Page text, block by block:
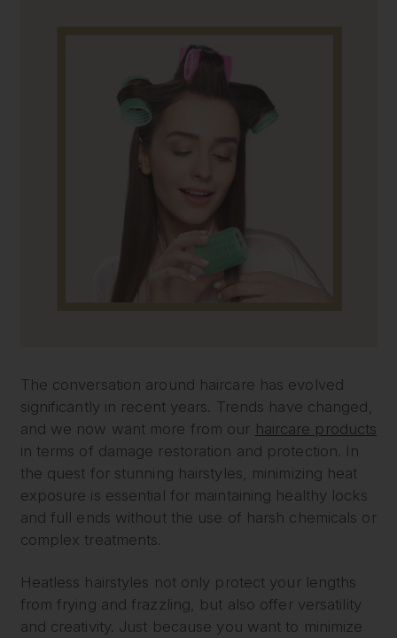
The conversation around haircare has evolved
significantly in recent years. Trends have changed,
and we now want more from our haircare products
in terms of damage restoration and protection. In
the quest for stunning hairstyles, minimizing heat
exposure is essential for maintaining healthy locks
and full ends without the use of harsh chemicals or
complex treatments.
Heatless hairstyles not only protect your lengths
from frying and frazzling, but also offer versatility
and creativity. Just because you want to minimize